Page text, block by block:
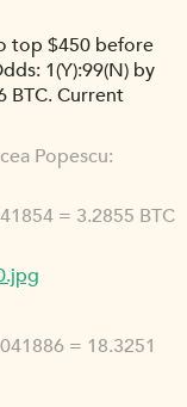
top $450 before
1(Y):99(N) by
BTC. Current
Popescu:
= 3.2855 BTC
= 18.3251